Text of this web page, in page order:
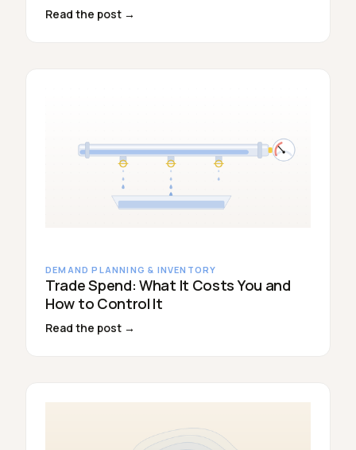
Read the post →
DEMAND PLANNING & INVENTORY
Trade Spend: What It Costs You and
How to Control It
Read the post →